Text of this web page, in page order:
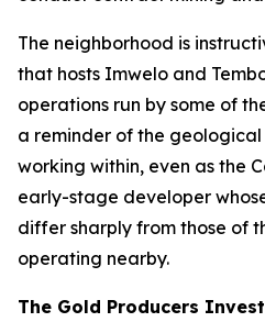
The neighborhood is
that hosts Imwelo and
operations run by some of
a reminder of the geological
working within, even as the
early-stage developer
differ sharply from those of
operating nearby.
The Gold Producers